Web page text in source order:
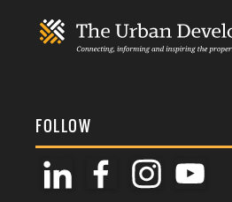
FOLLOW